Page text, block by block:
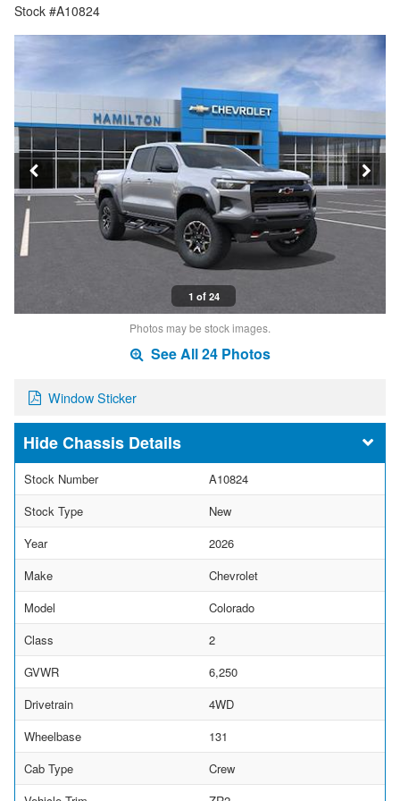
Stock #A10824
1 of 24
Photos may be stock images.
See All 24 Photos
Window Sticker
Chassis Details
Stock Number
A10824
Stock Type
New
Year
2026
Make
Chevrolet
Model
Colorado
Class
2
GVWR
6,250
Drivetrain
4WD
Wheelbase
131
Cab Type
Crew